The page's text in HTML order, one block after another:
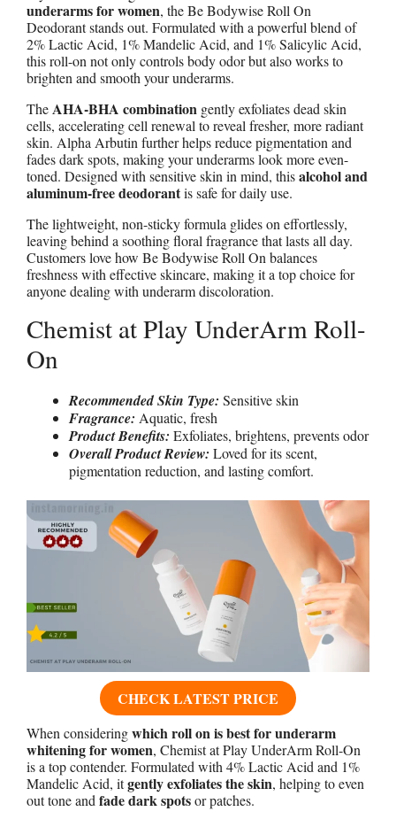
underarms for women, the Be Bodywise Roll On
Deodorant stands out. Formulated with a powerful blend of
2% Lactic Acid, 1% Mandelic Acid, and 1% Salicylic Acid,
this roll-on not only controls body odor but also works to
brighten and smooth your underarms.
TheAHA-BHA combination gently exfoliates dead skin
cells, accelerating cell renewal to reveal fresher, more radiant
skin. Alpha Arbutin further helps reduce pigmentation and
fades dark spots, making your underarms look more even-
toned. Designed with sensitive skin in mind, thisalcohol and
aluminum-free deodorantis safe for daily use.
The lightweight, non-sticky formula glides on effortlessly,
leaving behind a soothing floral fragrance that lasts all day.
Customers love how Be Bodywise Roll On balances
freshness with effective skincare, making it a top choice for
anyone dealing with underarm discoloration.
Chemist at Play UnderArm Roll-
On
Recommended Skin Type: Sensitive skin
Fragrance: Aquatic, fresh
Product Benefits: Exfoliates, brightens, prevents odor
Overall Product Review: Loved for its scent,
pigmentation reduction, and lasting comfort.
CHECK LATEST PRICE
When consideringwhich roll on is best for underarm
whitening for women, Chemist at Play UnderArm Roll-On
is a top contender. Formulated with 4% Lactic Acid and 1%
Mandelic Acid, itgently exfoliates the skin, helping to even
out tone and fade dark spotsor patches.